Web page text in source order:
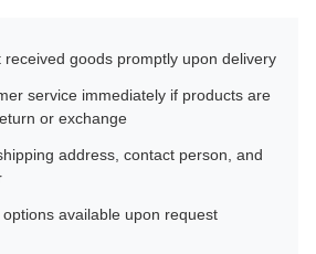
received goods promptly upon delivery
service immediately if products are
or exchange
address, contact person, and
available upon request